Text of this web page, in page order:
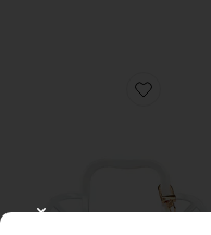
Favorite